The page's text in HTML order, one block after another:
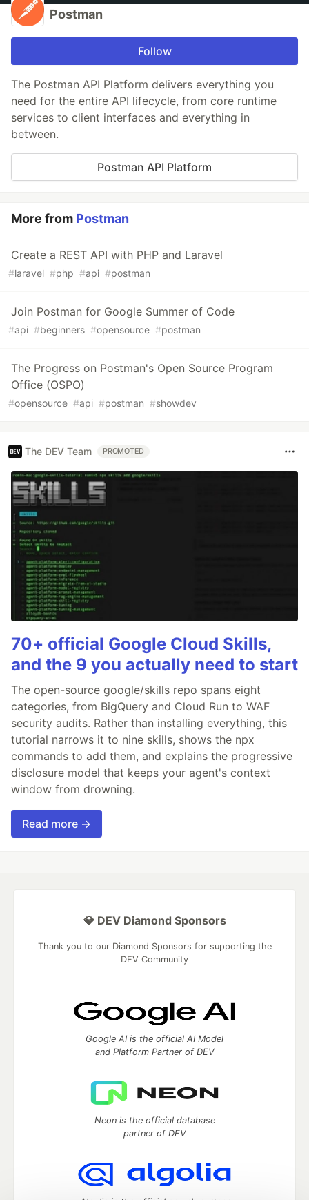
Postman
Follow
The Postman API Platform delivers everything you
need for the entire API lifecycle, from core runtime
services to client interfaces and everything in
between.
Postman API Platform
More from Postman
Create a REST API with PHP and Laravel
#laravel #php #api #postman
Join Postman for Google Summer of Code
#api #beginners #opensource #postman
The Progress on Postman's Open Source Program
Office (OSPO)
#opensource #api #postman #showdev
The DEV Team PROMOTED
70+ official Google Cloud Skills,
and the 9 you actually need to start
The open-source google/skills repo spans eight
categories, from BigQuery and Cloud Run to WAF
security audits. Rather than installing everything, this
tutorial narrows it to nine skills, shows the npx
commands to add them, and explains the progressive
disclosure model that keeps your agent's context
window from drowning.
Read more →
💎 DEV Diamond Sponsors
Thank you to our Diamond Sponsors for supporting the
DEV Community
Google AI is the official AI Model
and Platform Partner of DEV
Neon is the official database
partner of DEV